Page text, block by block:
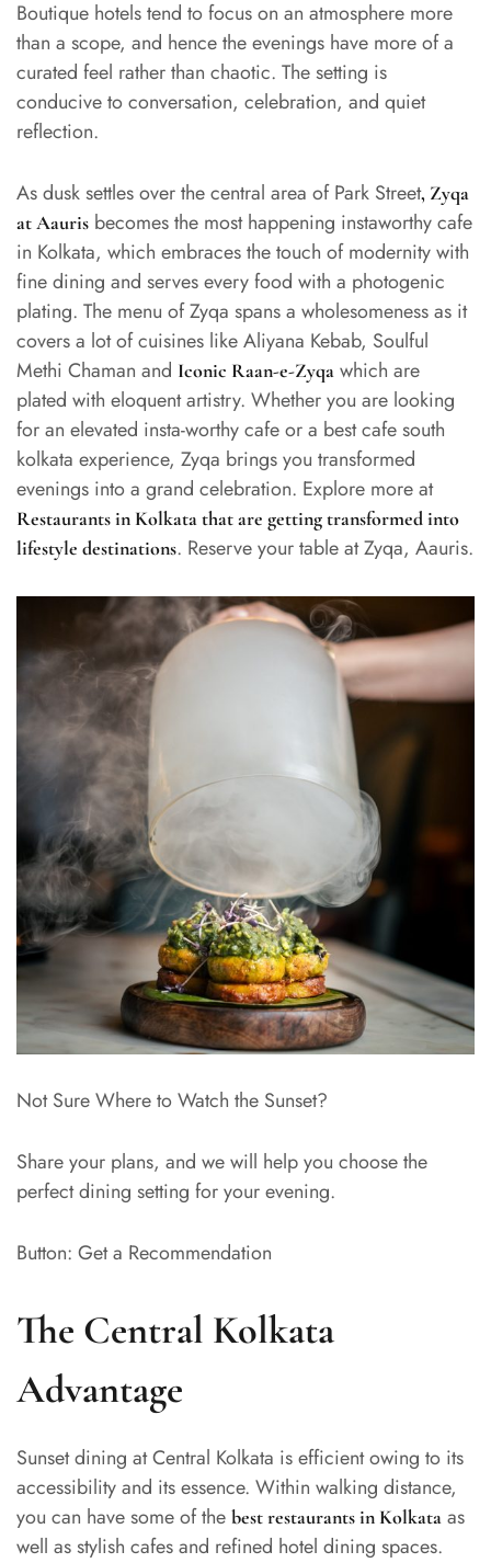
Boutique hotels tend to focus on an atmosphere more
than a scope, and hence the evenings have more of a
curated feel rather than chaotic. The setting is
conducive to conversation, celebration, and quiet
reflection.
As dusk settles over the central area of Park Street, Zyqa
at Aauris becomes the most happening instaworthy cafe
in Kolkata, which embraces the touch of modernity with
fine dining and serves every food with a photogenic
plating. The menu of Zyqa spans a wholesomeness as it
covers a lot of cuisines like Aliyana Kebab, Soulful
Methi Chaman and Iconic Raan-e-Zyqa which are
plated with eloquent artistry. Whether you are looking
for an elevated insta-worthy cafe or a best cafe south
kolkata experience, Zyqa brings you transformed
evenings into a grand celebration. Explore more at
Restaurants in Kolkata that are getting transformed into
lifestyle destinations. Reserve your table at Zyqa, Aauris.
Not Sure Where to Watch the Sunset?
Share your plans, and we will help you choose the
perfect dining setting for your evening.
Button: Get a Recommendation
The Central Kolkata
Advantage
Sunset dining at Central Kolkata is efficient owing to its
accessibility and its essence. Within walking distance,
you can have some of the best restaurants in Kolkata as
well as stylish cafes and refined hotel dining spaces.